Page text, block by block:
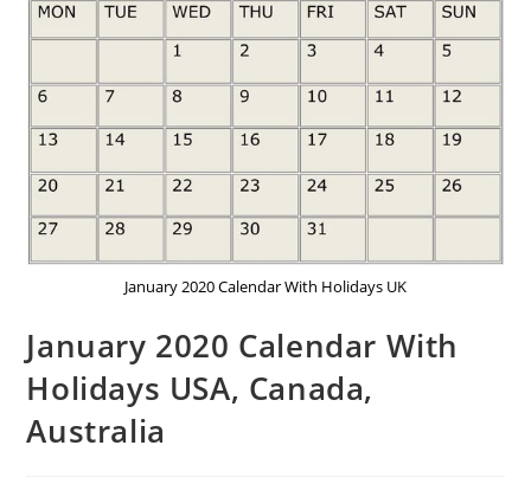
January 2020 Calendar With Holidays UK
January 2020 Calendar With
Holidays USA, Canada,
Australia